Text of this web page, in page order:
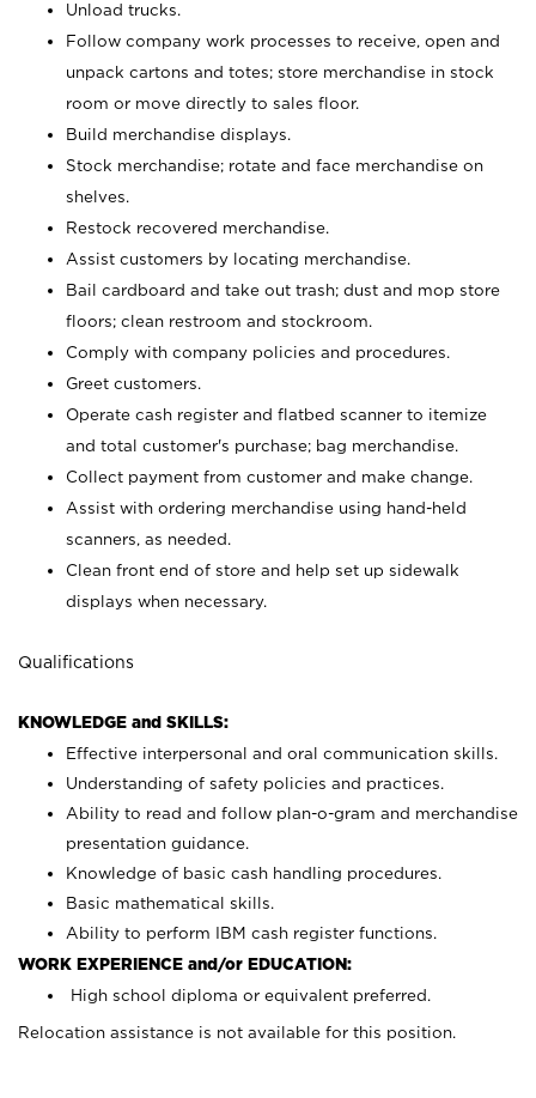
Unload trucks.
Follow company work processes to receive, open and
unpack cartons and totes; store merchandise in stock
room or move directly to sales floor.
Build merchandise displays.
Stock merchandise; rotate and face merchandise on
shelves.
Restock recovered merchandise.
Assist customers by locating merchandise.
Bail cardboard and take out trash; dust and mop store
floors; clean restroom and stockroom.
Comply with company policies and procedures.
Greet customers.
Operate cash register and flatbed scanner to itemize
and total customer's purchase; bag merchandise.
Collect payment from customer and make change.
Assist with ordering merchandise using hand-held
scanners, as needed.
Clean front end of store and help set up sidewalk
displays when necessary.
Qualifications
KNOWLEDGE and SKILLS:
Effective interpersonal and oral communication skills.
Understanding of safety policies and practices.
Ability to read and follow plan-o-gram and merchandise
presentation guidance.
Knowledge of basic cash handling procedures.
Basic mathematical skills.
Ability to perform IBM cash register functions.
WORK EXPERIENCE and/or EDUCATION:
High school diploma or equivalent preferred.
Relocation assistance is not available for this position.